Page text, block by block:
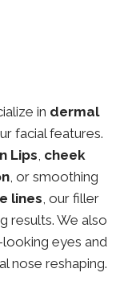
in dermal
facial features.
Lips, cheek
, or smoothing
lines, our filler
results. We also
eyes and
nose reshaping.